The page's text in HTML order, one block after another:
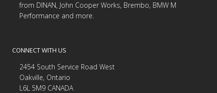
from DINAN, John Cooper Works, Brembo, BMW M
Performance and more.
CONNECT WITH US
2454 South Service Road West
Oakville, Ontario
L6L 5M9 CANADA